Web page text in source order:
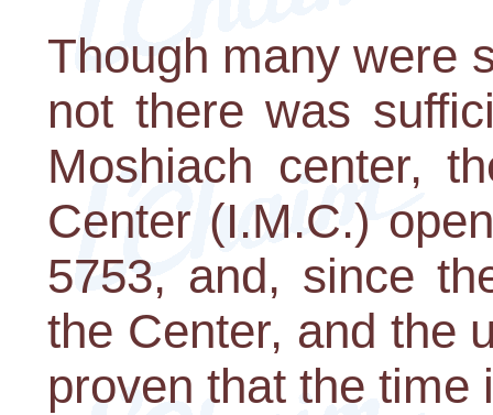
Though many were
not there was
Moshiach center,
Center (I.M.C.)
5753, and, since
the Center, and the
proven that the time